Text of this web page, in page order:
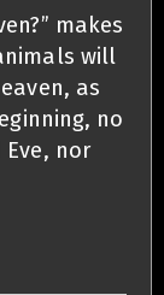
makes
will
as
no
nor